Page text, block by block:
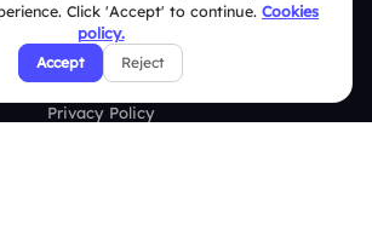
Security Policies
Terms & Conditions
Privacy Policy
Click 'Accept' to continue. Cookies
policy.
Accept Reject